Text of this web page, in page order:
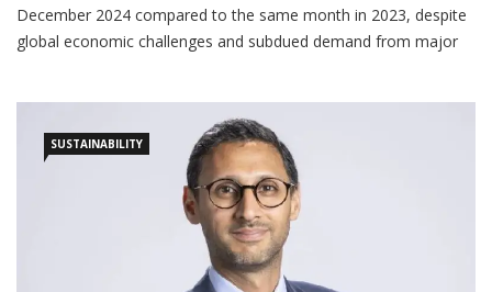
December 2024 compared to the same month in 2023, despite
global economic challenges and subdued demand from major
SUSTAINABILITY